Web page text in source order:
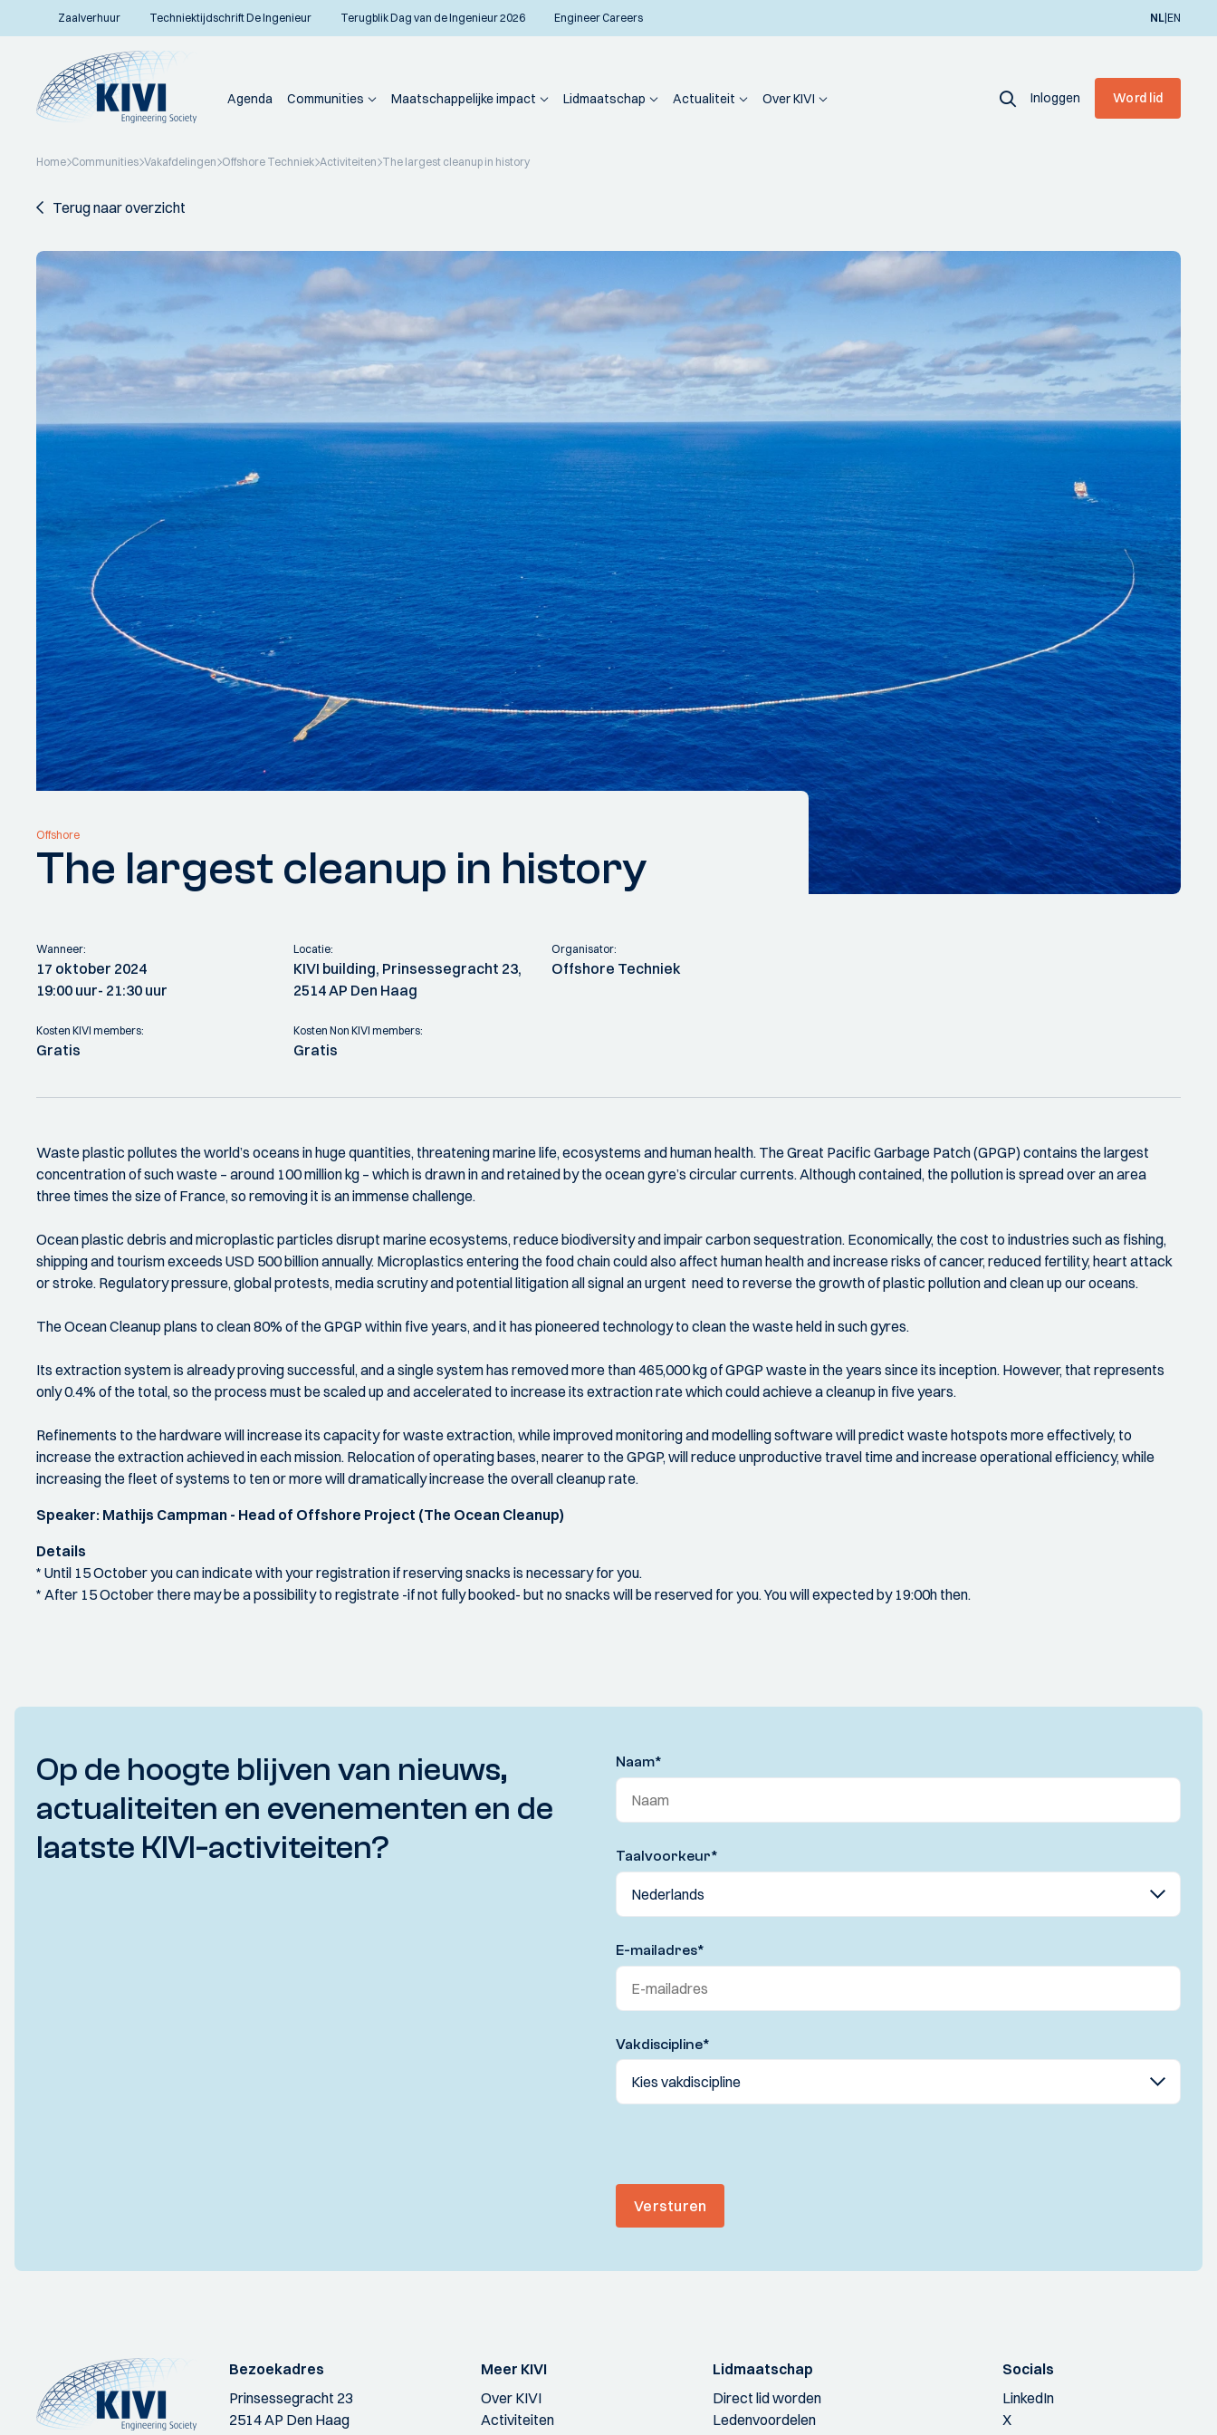
Zaalverhuur Techniektijdschrift De Ingenieur Terugblik Dag van de Ingenieur 2026 Engineer Careers NL|EN
Agenda Communities Maatschappelijke impact Lidmaatschap Actualiteit Over KIVI Inloggen Word lid
Home Communities Vakafdelingen Offshore Techniek Activiteiten The largest cleanup in history
Terug naar overzicht
Offshore
The largest cleanup in history
Wanneer:
17 oktober 2024
19:00 uur- 21:30 uur
Locatie:
KIVI building, Prinsessegracht 23,
2514 AP Den Haag
Organisator:
Offshore Techniek
Kosten KIVI members:
Gratis
Kosten Non KIVI members:
Gratis
Waste plastic pollutes the world’s oceans in huge quantities, threatening marine life, ecosystems and human health. The Great Pacific Garbage Patch (GPGP) contains the largest
concentration of such waste – around 100 million kg – which is drawn in and retained by the ocean gyre’s circular currents. Although contained, the pollution is spread over an area
three times the size of France, so removing it is an immense challenge.
Ocean plastic debris and microplastic particles disrupt marine ecosystems, reduce biodiversity and impair carbon sequestration. Economically, the cost to industries such as fishing,
shipping and tourism exceeds USD 500 billion annually. Microplastics entering the food chain could also affect human health and increase risks of cancer, reduced fertility, heart attack
or stroke. Regulatory pressure, global protests, media scrutiny and potential litigation all signal an urgent need to reverse the growth of plastic pollution and clean up our oceans.
The Ocean Cleanup plans to clean 80% of the GPGP within five years, and it has pioneered technology to clean the waste held in such gyres.
Its extraction system is already proving successful, and a single system has removed more than 465,000 kg of GPGP waste in the years since its inception. However, that represents
only 0.4% of the total, so the process must be scaled up and accelerated to increase its extraction rate which could achieve a cleanup in five years.
Refinements to the hardware will increase its capacity for waste extraction, while improved monitoring and modelling software will predict waste hotspots more effectively, to
increase the extraction achieved in each mission. Relocation of operating bases, nearer to the GPGP, will reduce unproductive travel time and increase operational efficiency, while
increasing the fleet of systems to ten or more will dramatically increase the overall cleanup rate.
Speaker: Mathijs Campman - Head of Offshore Project (The Ocean Cleanup)
Details
* Until 15 October you can indicate with your registration if reserving snacks is necessary for you.
* After 15 October there may be a possibility to registrate -if not fully booked- but no snacks will be reserved for you. You will expected by 19:00h then.
Op de hoogte blijven van nieuws,
actualiteiten en evenementen en de
laatste KIVI-activiteiten?
Naam*
Taalvoorkeur*
E-mailadres*
Vakdiscipline*
Versturen
Bezoekadres
Prinsessegracht 23
2514 AP Den Haag
Meer KIVI
Over KIVI
Activiteiten
Lidmaatschap
Direct lid worden
Ledenvoordelen
Socials
LinkedIn
X